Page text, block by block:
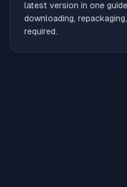
latest version in one
downloading,
required.